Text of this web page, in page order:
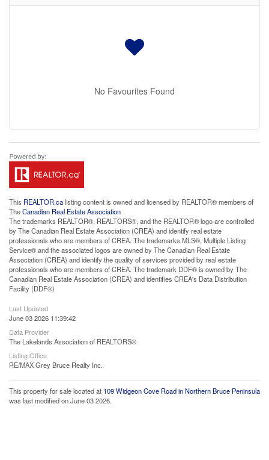
No Favourites Found
This REALTOR.calisting content is owned and licensed by REALTOR® members of
TheCanadian Real Estate Association
The trademarks REALTOR®, REALTORS®, and the REALTOR® logo are controlled
by The Canadian Real Estate Association (CREA) and identify real estate
professionals who are members of CREA. The trademarks MLS®, Multiple Listing
Service® and the associated logos are owned by The Canadian Real Estate
Association (CREA) and identify the quality of services provided by real estate
professionals who are members of CREA. The trademark DDF® is owned by The
Canadian Real Estate Association (CREA) and identifies CREA's Data Distribution
Facility (DDF®)
Last Updated
June 03 2026 11:39:42
Data Provider
The Lakelands Association of REALTORS®
Listing Office
RE/MAX Grey Bruce Realty Inc.
This property for sale located at 109 Widgeon Cove Road in Northern Bruce Peninsula
was last modified on June 03 2026.